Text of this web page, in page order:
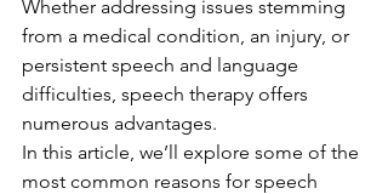
Whether addressing issues stemming
from a medical condition, an injury, or
persistent speech and language
difficulties, speech therapy offers
numerous advantages.
In this article, we’ll explore some of the
most common reasons for speech